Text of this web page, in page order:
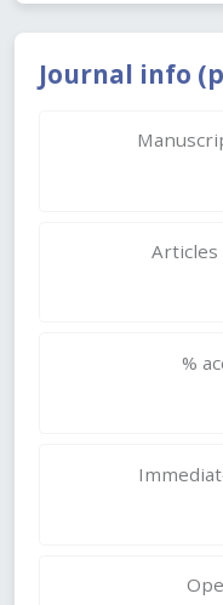
Journal info
Articles
%